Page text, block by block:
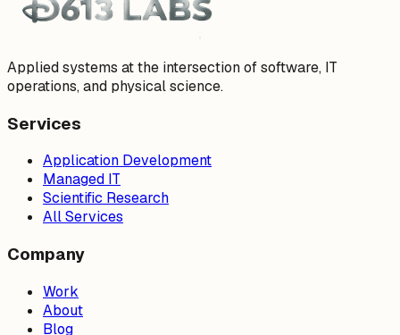
Applied systems at the intersection of software, IT
operations, and physical science.
Services
Application Development
Managed IT
Scientific Research
All Services
Company
Work
About
Blog